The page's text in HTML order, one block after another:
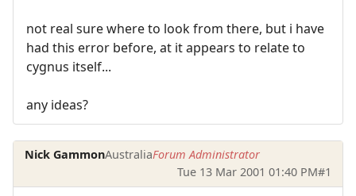
not real sure where to look from there, but i have
had this error before, at it appears to relate to
cygnus itself...
any ideas?
Nick GammonAustraliaForum Administrator
Tue 13 Mar 2001 01:40 PM#1